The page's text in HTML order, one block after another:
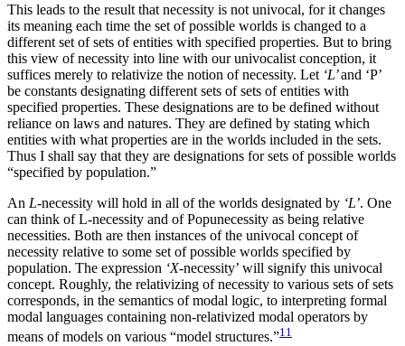
This leads to the result that necessity is not univocal, for it changes
its meaning each time the set of possible worlds is changed to a
different set of sets of entities with specified properties. But to bring
this view of necessity into line with our univocalist conception, it
suffices merely to relativize the notion of necessity. Let ‘L’and ‘P’
be constants designating different sets of sets of entities with
specified properties. These designations are to be defined without
reliance on laws and natures. They are defined by stating which
entities with what properties are in the worlds included in the sets.
Thus I shall say that they are designations for sets of possible worlds
“specified by population.”
An L-necessity will hold in all of the worlds designated by ‘L’. One
can think of L-necessity and of Popunecessity as being relative
necessities. Both are then instances of the univocal concept of
necessity relative to some set of possible worlds specified by
population. The expression ‘X-necessity’ will signify this univocal
concept. Roughly, the relativizing of necessity to various sets of sets
corresponds, in the semantics of modal logic, to interpreting formal
modal languages containing non-relativized modal operators by
means of models on various “model structures.”11